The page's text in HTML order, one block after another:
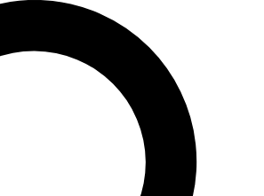
way to join, enter your email below. We’ll
email and sign you up to Cycling
with the latest cycling news, riding